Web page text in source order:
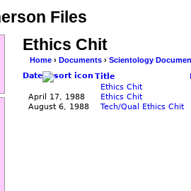
Files
Ethics Chit
Home › Documents › Scientology
Date Title
Ethics Chit
April 17, 1988
Ethics Chit
August 6, 1988
Tech/Qual Ethics Chit